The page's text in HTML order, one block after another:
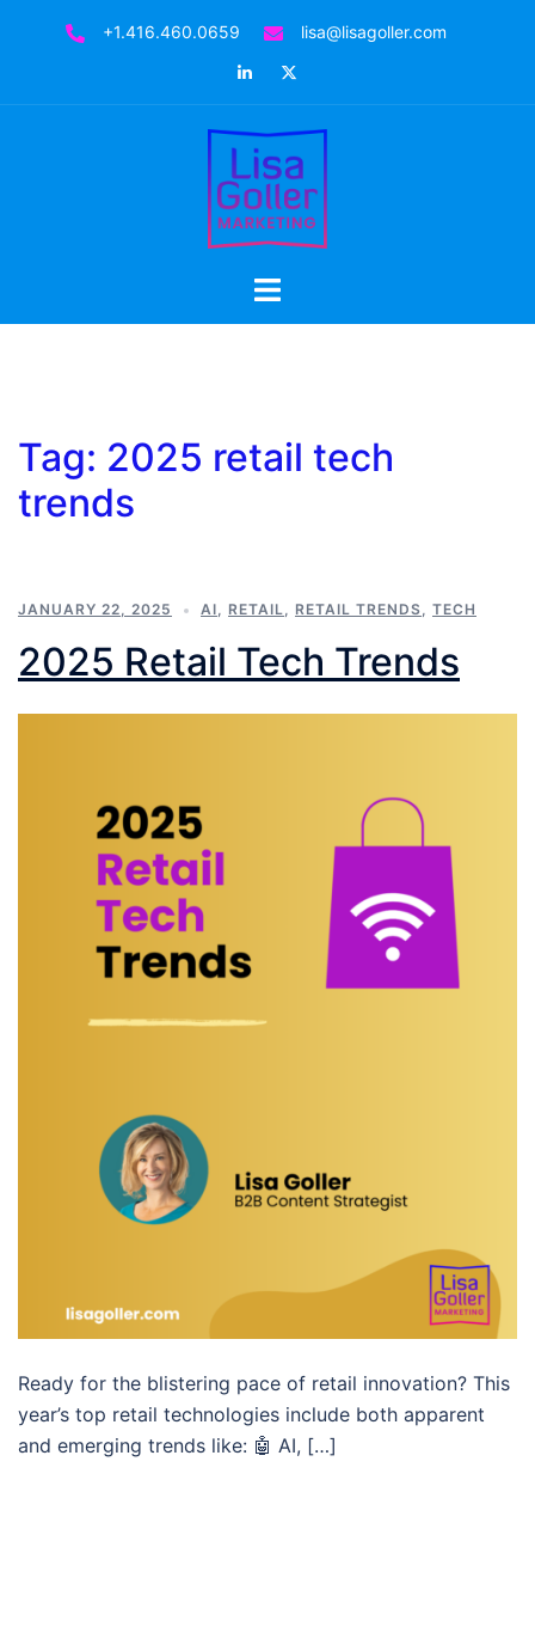
+1.416.460.0659
lisa@lisagoller.com
LinkedIn
Toggle
Tag: 2025 retail tech
trends
JANUARY 22, 2025 AI, RETAIL, RETAIL TRENDS, TECH
2025 Retail Tech Trends
Ready for the blistering pace of retail innovation? This
year’s top retail technologies include both apparent
and emerging trends like: 🤖 AI, […]